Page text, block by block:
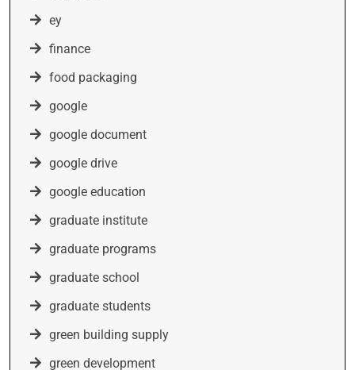
ey
finance
food packaging
google
google document
google drive
google education
graduate institute
graduate programs
graduate school
graduate students
green building supply
green development